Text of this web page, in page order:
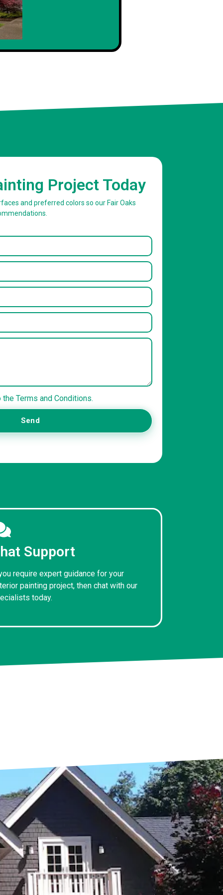
Project Today
and preferred colors so our Fair Oaks
Terms and Conditions.
Send
Support
require expert guidance for your
painting project, then chat with our
today.